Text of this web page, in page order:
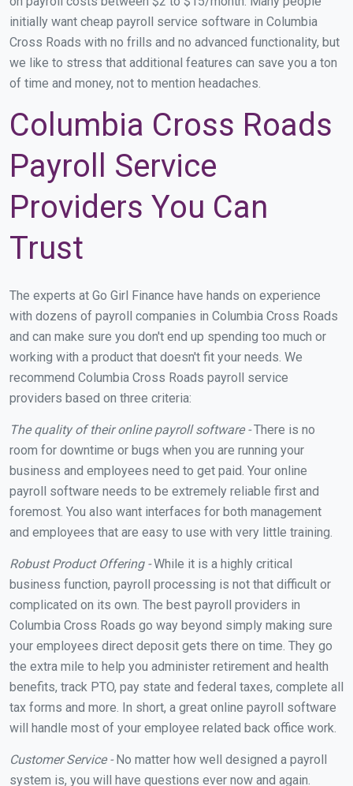
initially want cheap payroll service software in Columbia
Cross Roads with no frills and no advanced functionality, but
we like to stress that additional features can save you a ton
of time and money, not to mention headaches.
Columbia Cross Roads
Payroll Service
Providers You Can
Trust
The experts at Go Girl Finance have hands on experience
with dozens of payroll companies in Columbia Cross Roads
and can make sure you don't end up spending too much or
working with a product that doesn't fit your needs. We
recommend Columbia Cross Roads payroll service
providers based on three criteria:
The quality of their online payroll software -There is no
room for downtime or bugs when you are running your
business and employees need to get paid. Your online
payroll software needs to be extremely reliable first and
foremost. You also want interfaces for both management
and employees that are easy to use with very little training.
Robust Product Offering -While it is a highly critical
business function, payroll processing is not that difficult or
complicated on its own. The best payroll providers in
Columbia Cross Roads go way beyond simply making sure
your employees direct deposit gets there on time. They go
the extra mile to help you administer retirement and health
benefits, track PTO, pay state and federal taxes, complete all
tax forms and more. In short, a great online payroll software
will handle most of your employee related back office work.
Customer Service -No matter how well designed a payroll
system is, you will have questions ever now and again.